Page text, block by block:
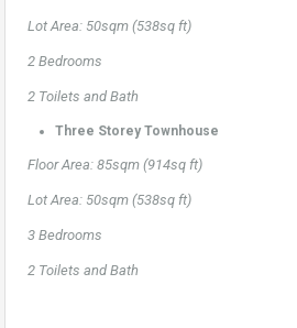
Lot Area: 50sqm (538sq ft)
2 Bedrooms
2 Toilets and Bath
Three Storey Townhouse
Floor Area: 85sqm (914sq ft)
Lot Area: 50sqm (538sq ft)
3 Bedrooms
2 Toilets and Bath